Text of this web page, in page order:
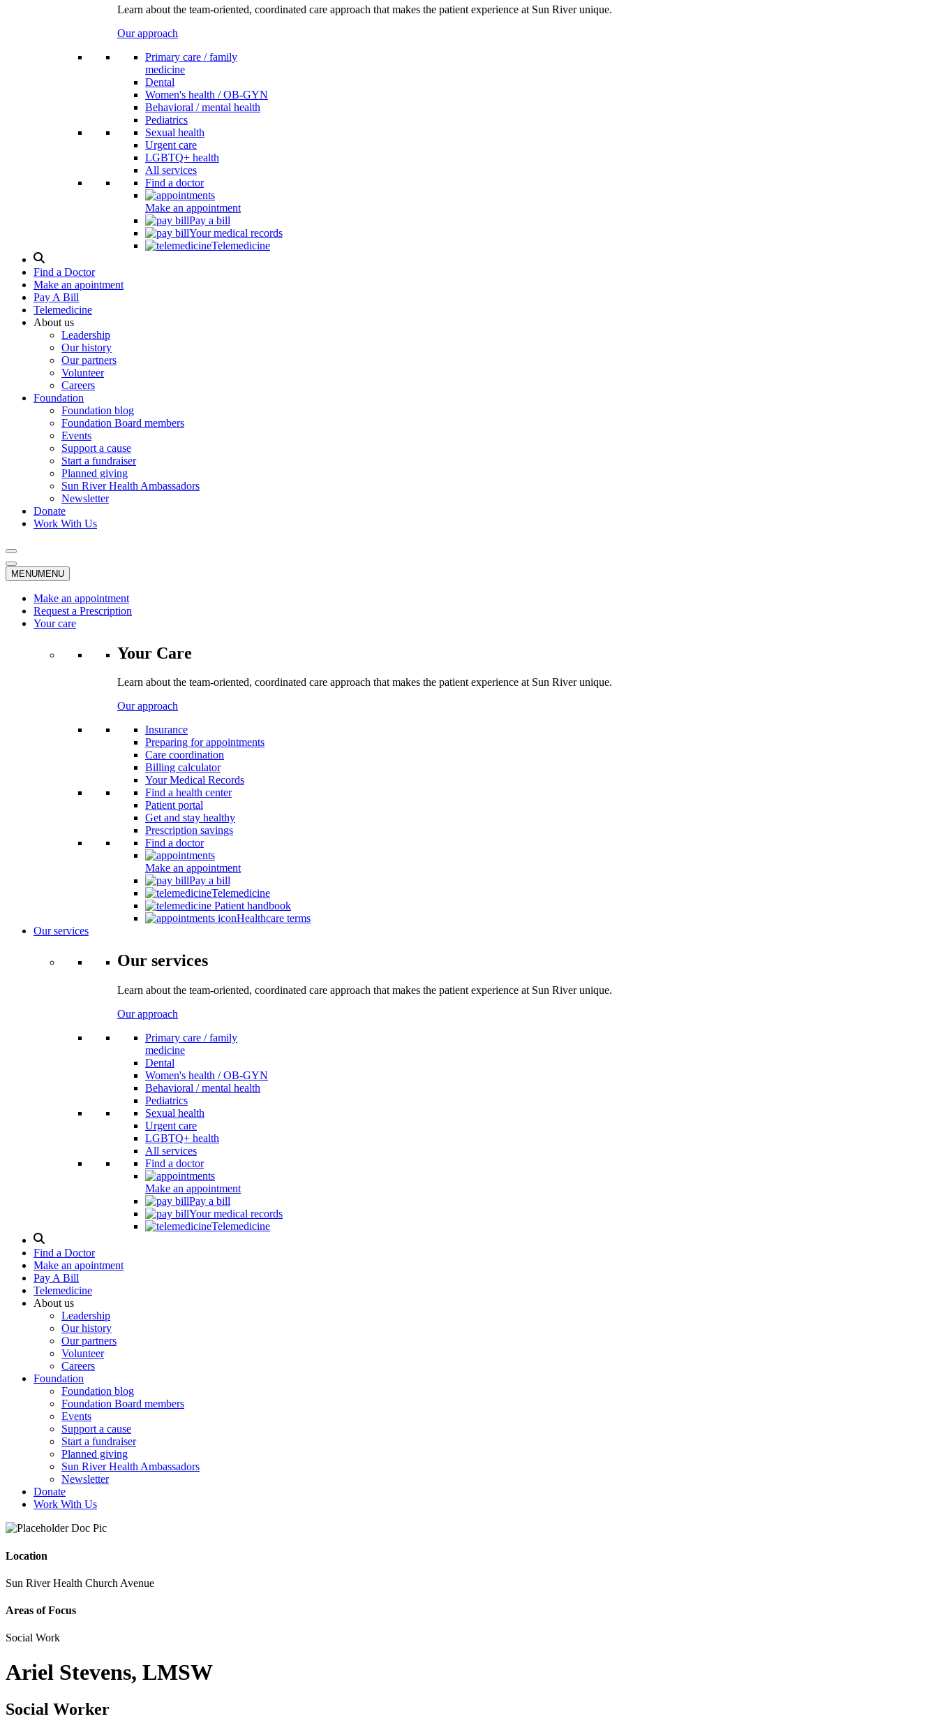
Learn about the team-oriented, coordinated care approach that makes the patient experience at Sun River unique.
Our approach
Primary care / family
medicine
Dental
Women's health / OB-GYN
Behavioral / mental health
Pediatrics
Sexual health
Urgent care
LGBTQ+ health
All services
Find a doctor
Make an appointment
Pay a bill
Your medical records
Telemedicine
Search
Modal
Toggle
Find a Doctor
Make an apointment
Pay A Bill
Telemedicine
About us
Leadership
Our history
Our partners
Volunteer
Careers
Foundation
Foundation blog
Foundation Board members
Events
Support a cause
Start a fundraiser
Planned giving
Sun River Health Ambassadors
Newsletter
Donate
Work With Us
MENUMENU
Make an appointment
Request a Prescription
Your care
Your Care
Learn about the team-oriented, coordinated care approach that makes the patient experience at Sun River unique.
Our approach
Insurance
Preparing for appointments
Care coordination
Billing calculator
Your Medical Records
Find a health center
Patient portal
Get and stay healthy
Prescription savings
Find a doctor
Make an appointment
Pay a bill
Telemedicine
Patient handbook
Healthcare terms
Our services
Our services
Learn about the team-oriented, coordinated care approach that makes the patient experience at Sun River unique.
Our approach
Primary care / family
medicine
Dental
Women's health / OB-GYN
Behavioral / mental health
Pediatrics
Sexual health
Urgent care
LGBTQ+ health
All services
Find a doctor
Make an appointment
Pay a bill
Your medical records
Telemedicine
Search
Modal
Toggle
Find a Doctor
Make an apointment
Pay A Bill
Telemedicine
About us
Leadership
Our history
Our partners
Volunteer
Careers
Foundation
Foundation blog
Foundation Board members
Events
Support a cause
Start a fundraiser
Planned giving
Sun River Health Ambassadors
Newsletter
Donate
Work With Us
Location
Sun River Health Church Avenue
Areas of Focus
Social Work
Ariel Stevens, LMSW
Social Worker